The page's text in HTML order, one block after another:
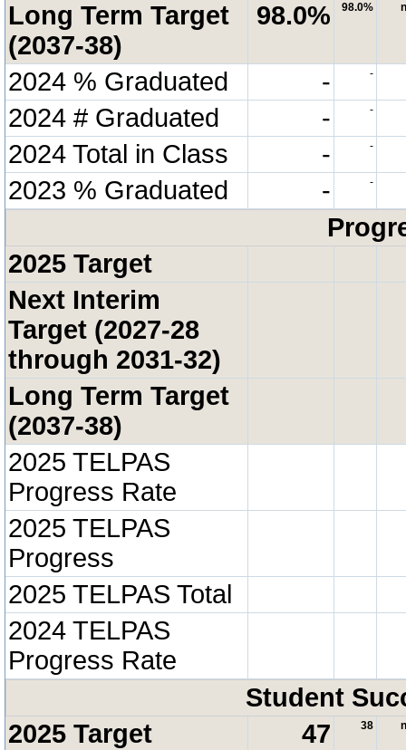
Long Term Target
(2037-38)
98.0% 98.0%
2024 % Graduated - -
2024 # Graduated - -
2024 Total in Class - -
2023 % Graduated - -
2025 Target
Next Interim
Target (2027-28
through 2031-32)
Long Term Target
(2037-38)
2025 TELPAS
Progress Rate
2025 TELPAS
Progress
2025 TELPAS Total
2024 TELPAS
Progress Rate
Student
2025 Target
47 38